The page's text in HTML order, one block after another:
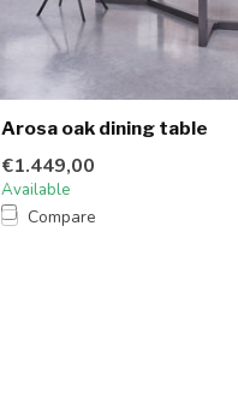
Arosa oak dining table
€1.449,00
Available
Compare